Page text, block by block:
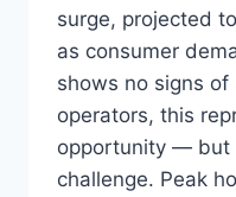
surge, projected
as consumer
shows no signs
operators, this
opportunity — but
challenge. Peak